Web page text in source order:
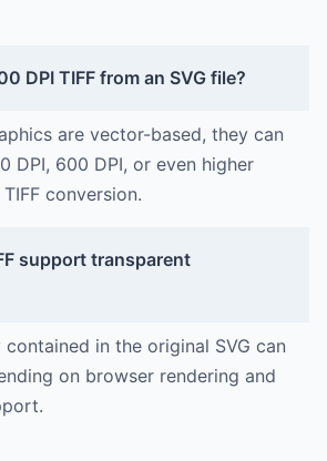
DPI TIFF from an SVG file?
are vector-based, they can
DPI, 600 DPI, or even higher
conversion.
support transparent
contained in the original SVG can
on browser rendering and